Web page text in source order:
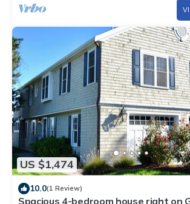
US $1,474
10.0(1 Review)
Spacious 4-bedroom house right on